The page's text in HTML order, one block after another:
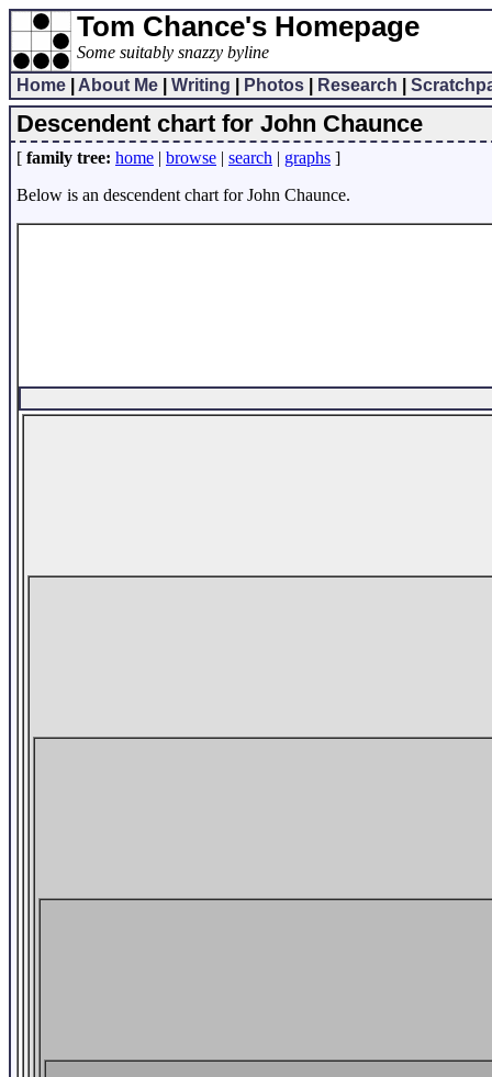
Tom Chance's Homepage
Some suitably snazzy byline
Home
About Me Writing Photos Research
Descendent chart for John Chaunce
[ family tree: home | browse | search | graphs ]
Below is an descendent chart for John Chaunce.